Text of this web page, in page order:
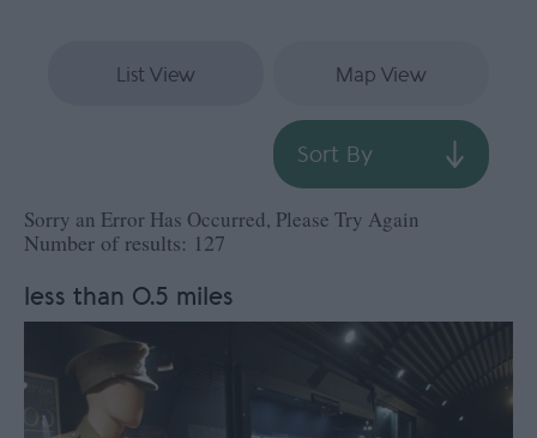
List View Map View
Sorry an Error Has Occurred, Please Try Again
Number of results: 127
Sort By
less than 0.5 miles